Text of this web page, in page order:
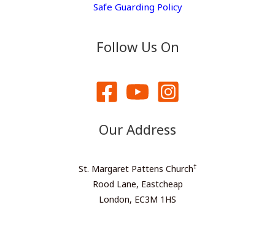
Safe Guarding Policy
Follow Us On
Our Address
St. Margaret Pattens Church†
Rood Lane, Eastcheap
London, EC3M 1HS